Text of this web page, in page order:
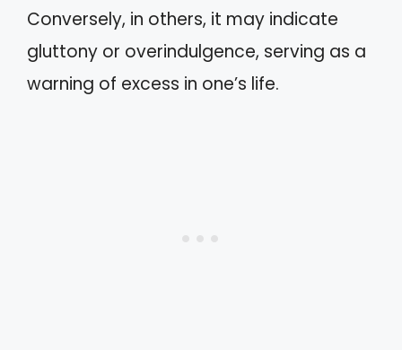
Conversely, in others, it may indicate
gluttony or overindulgence, serving as a
warning of excess in one’s life.